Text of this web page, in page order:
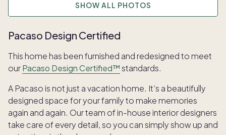
SHOW ALL PHOTOS
Pacaso Design Certified
This home has been furnished and redesigned to meet
ourPacaso Design Certified™standards.
A Pacaso is not just a vacation home. It’s a beautifully
designed space for your family to make memories
again and again. Our team of in-house interior designers
take care of every detail, so you can simply show up and